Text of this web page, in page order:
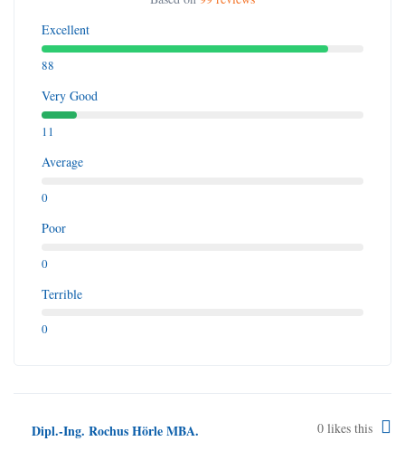
Excellent
88
Very Good
11
Average
0
Poor
0
Terrible
0
Dipl.-Ing. Rochus Hörle MBA. 0 likes this